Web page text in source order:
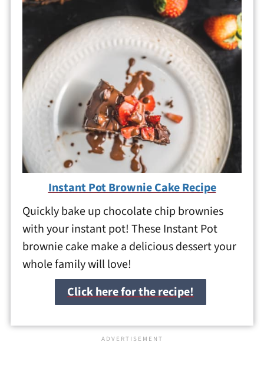
Instant Pot Brownie Cake Recipe
Quickly bake up chocolate chip brownies
with your instant pot! These Instant Pot
brownie cake make a delicious dessert your
whole family will love!
Click here for the recipe!